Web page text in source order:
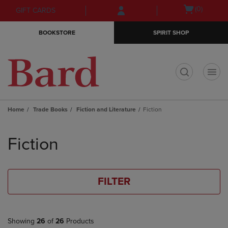
Skip
to
Skip
to
menu
GIFT CARDS
Open(0)
BOOKSTORE SPIRIT SHOP
Home Trade Books Fiction and Literature Fiction
products
Fiction
FILTER
Showing 26 of 26 Products